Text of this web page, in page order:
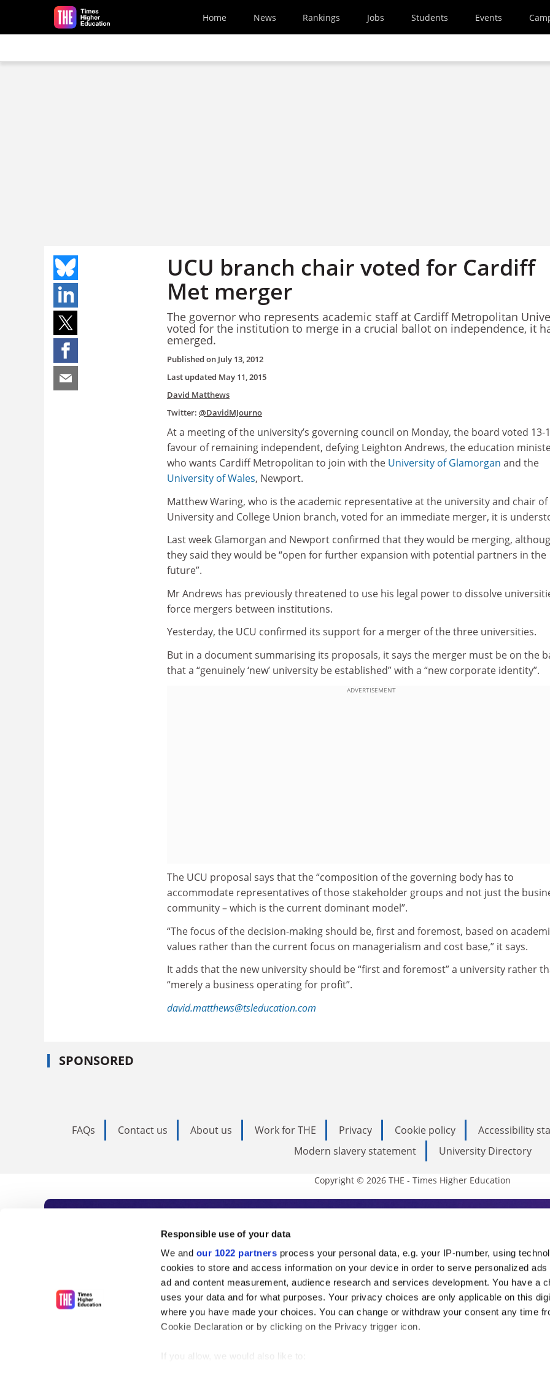
Responsible use of your data
We and our 1022 partners process your personal data, e.g. your IP-number, using
cookies to store and access information on your device in order to serve personalized ads
ad and content measurement, audience research and services development. You have a
uses your data and for what purposes. Your privacy choices are only applicable on this
where you have made your choices. You can change or withdraw your consent any time
Cookie Declaration or by clicking on the Privacy trigger icon.
If you allow, we would also like to:
Skip to main content
Home News Rankings Jobs Students Events
UCU branch chair voted for Cardiff
Met merger
The governor who represents academic staff at Cardiff Metropolitan
voted for the institution to merge in a crucial ballot on independence, it
emerged.
Published on July 13, 2012
Last updated May 11, 2015
David Matthews
Twitter: @DavidMJourno
At a meeting of the university’s governing council on Monday, the board voted 13-
favour of remaining independent, defying Leighton Andrews, the education
who wants Cardiff Metropolitan to join with the University of Glamorgan and the
University of Wales, Newport.
Matthew Waring, who is the academic representative at the university and chair
University and College Union branch, voted for an immediate merger, it is
Last week Glamorgan and Newport confirmed that they would be merging,
they said they would be “open for further expansion with potential partners in the
future”.
Mr Andrews has previously threatened to use his legal power to dissolve
force mergers between institutions.
Yesterday, the UCU confirmed its support for a merger of the three universities.
But in a document summarising its proposals, it says the merger must be on the
that a “genuinely ‘new’ university be established” with a “new corporate identity”.
ADVERTISEMENT
The UCU proposal says that the “composition of the governing body has to
accommodate representatives of those stakeholder groups and not just the
community – which is the current dominant model”.
“The focus of the decision-making should be, first and foremost, based on
values rather than the current focus on managerialism and cost base,” it says.
It adds that the new university should be “first and foremost” a university rather
“merely a business operating for profit”.
david.matthews@tsleducation.com
SPONSORED
FAQs Contact us About us Work for THE Privacy Cookie policy Accessibility
Modern slavery statement
University Directory
Copyright © 2026 THE - Times Higher Education
Subscribe to Times Higher Education
As the voice of global higher education, THE is an invaluable daily
unlimited news and analyses, commentary from the sharpest minds in
influential university rankings analysis and the latest insights from our